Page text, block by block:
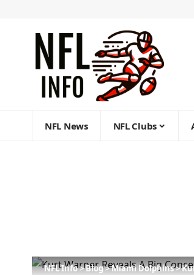
NFL News NFL Clubs
NFL Info>Blog>Miami Dolphins>